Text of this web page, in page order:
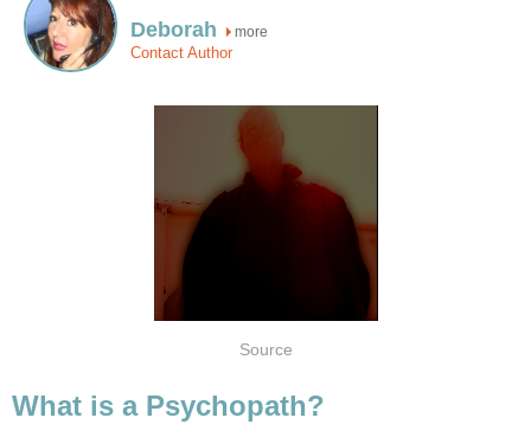
Deborah more
Contact Author
Source
What is a Psychopath?